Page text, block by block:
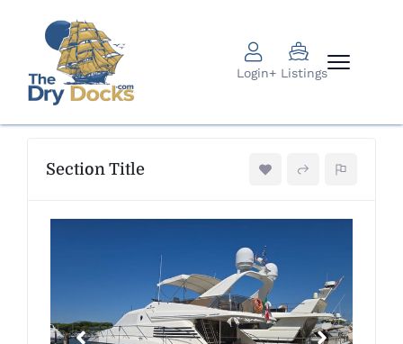
Login+ Listings
Section Title